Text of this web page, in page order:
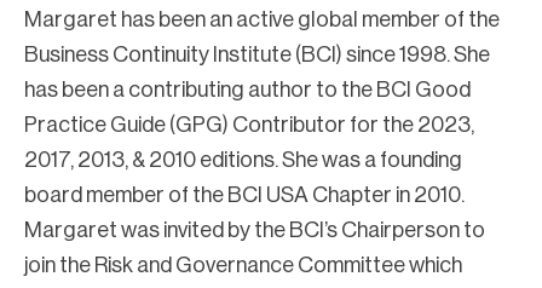
Margaret has been an active global member of the
Business Continuity Institute (BCI) since 1998. She
has been a contributing author to the BCI Good
Practice Guide (GPG) Contributor for the 2023,
2017, 2013, & 2010 editions. She was a founding
board member of the BCI USA Chapter in 2010.
Margaret was invited by the BCI’s Chairperson to
join the Risk and Governance Committee which